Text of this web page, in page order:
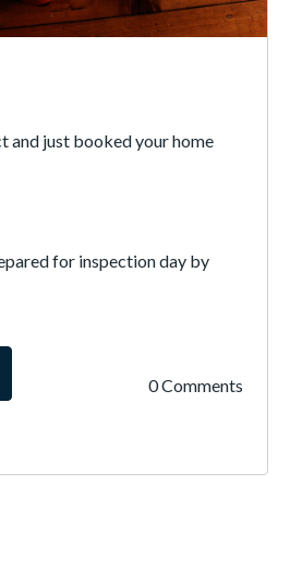
and just booked your home
for inspection day by
0 Comments